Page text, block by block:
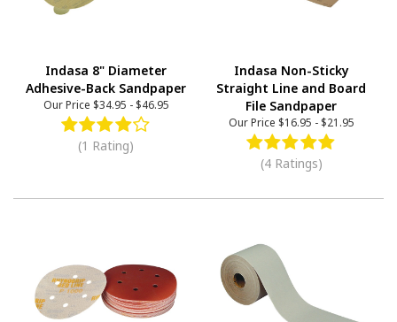
Indasa 8" Diameter
Adhesive-Back Sandpaper
Our Price $34.95 - $46.95
(1 Rating)
Indasa Non-Sticky
Straight Line and Board
File Sandpaper
Our Price $16.95 - $21.95
(4 Ratings)